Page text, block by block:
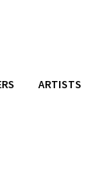
ARTISTS